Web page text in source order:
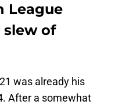
League
slew of
was already his
After a somewhat